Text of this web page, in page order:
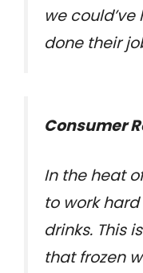
we
done their
Consumer
In the heat
to work
drinks. This
that frozen